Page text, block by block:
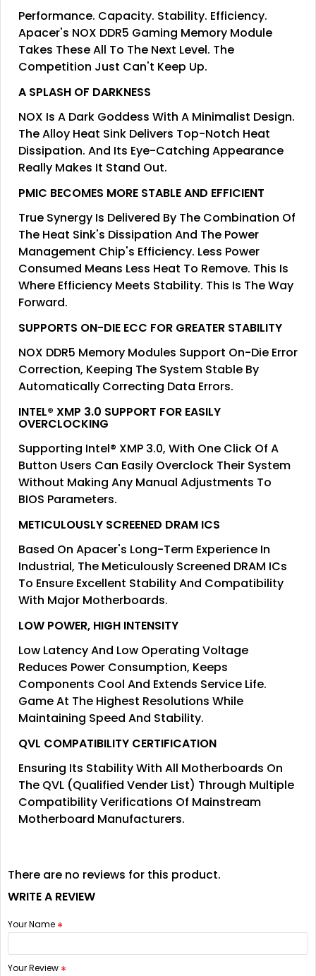
Performance. Capacity. Stability. Efficiency.
Apacer's NOX DDR5 Gaming Memory Module
Takes These All To The Next Level. The
Competition Just Can't Keep Up.
A SPLASH OF DARKNESS
NOX Is A Dark Goddess With A Minimalist Design.
The Alloy Heat Sink Delivers Top-Notch Heat
Dissipation. And Its Eye-Catching Appearance
Really Makes It Stand Out.
PMIC BECOMES MORE STABLE AND EFFICIENT
True Synergy Is Delivered By The Combination Of
The Heat Sink's Dissipation And The Power
Management Chip's Efficiency. Less Power
Consumed Means Less Heat To Remove. This Is
Where Efficiency Meets Stability. This Is The Way
Forward.
SUPPORTS ON-DIE ECC FOR GREATER STABILITY
NOX DDR5 Memory Modules Support On-Die Error
Correction, Keeping The System Stable By
Automatically Correcting Data Errors.
INTEL® XMP 3.0 SUPPORT FOR EASILY
OVERCLOCKING
Supporting Intel® XMP 3.0, With One Click Of A
Button Users Can Easily Overclock Their System
Without Making Any Manual Adjustments To
BIOS Parameters.
METICULOUSLY SCREENED DRAM ICS
Based On Apacer's Long-Term Experience In
Industrial, The Meticulously Screened DRAM ICs
To Ensure Excellent Stability And Compatibility
With Major Motherboards.
LOW POWER, HIGH INTENSITY
Low Latency And Low Operating Voltage
Reduces Power Consumption, Keeps
Components Cool And Extends Service Life.
Game At The Highest Resolutions While
Maintaining Speed And Stability.
QVL COMPATIBILITY CERTIFICATION
Ensuring Its Stability With All Motherboards On
The QVL (Qualified Vender List) Through Multiple
Compatibility Verifications Of Mainstream
Motherboard Manufacturers.
There are no reviews for this product.
WRITE A REVIEW
Your Name
Your Review